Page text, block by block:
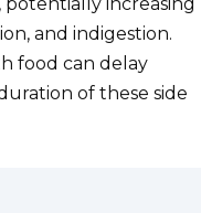
and indigestion.
food can delay
of these side